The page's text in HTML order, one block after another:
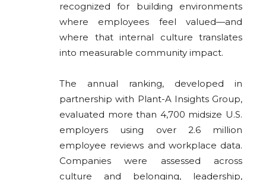
recognized for building environments
where employees feel valued—and
where that internal culture translates
into measurable community impact.
The annual ranking, developed in
partnership with Plant-A Insights Group,
evaluated more than 4,700 midsize U.S.
employers using over 2.6 million
employee reviews and workplace data.
Companies were assessed across
culture and belonging, leadership,